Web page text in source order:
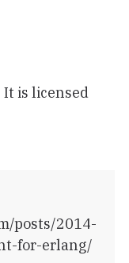
It is licensed
posts/2014-
for-erlang/